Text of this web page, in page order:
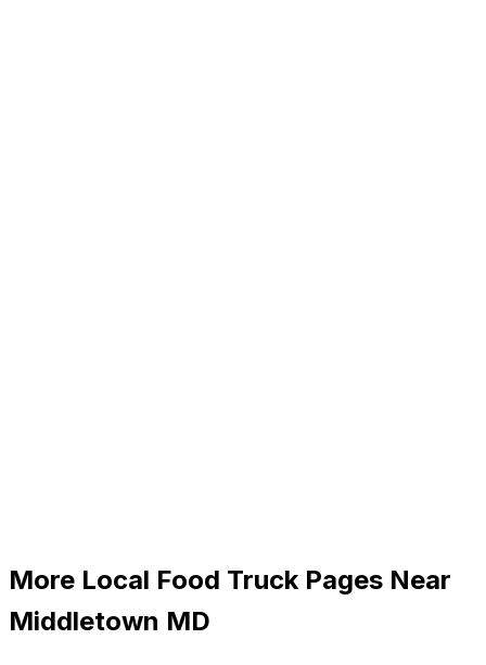
More Local Food Truck Pages Near
Middletown MD